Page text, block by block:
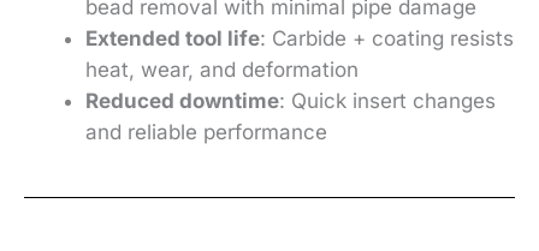
bead removal with minimal pipe damage
Extended tool life: Carbide + coating resists
heat, wear, and deformation
Reduced downtime: Quick insert changes
and reliable performance